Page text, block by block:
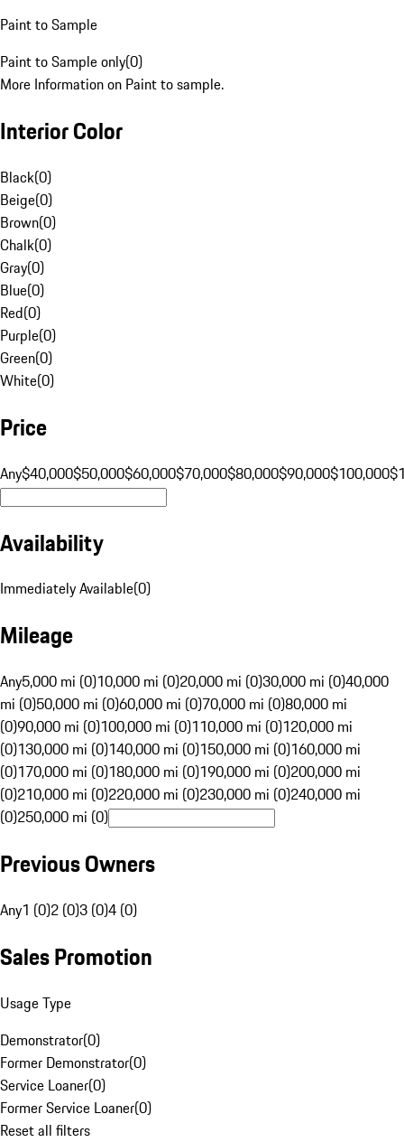
Paint to Sample
Paint to Sample only(0)
More Information on Paint to sample.
Interior Color
Black(0)
Beige(0)
Brown(0)
Chalk(0)
Gray(0)
Blue(0)
Red(0)
Purple(0)
Green(0)
White(0)
Price
Any$40,000$50,000$60,000$70,000$80,000$90,000$100,000
Availability
Immediately Available(0)
Mileage
Any5,000 mi (0)10,000 mi (0)20,000 mi (0)30,000 mi (0)40,000
mi (0)50,000 mi (0)60,000 mi (0)70,000 mi (0)80,000 mi
(0)90,000 mi (0)100,000 mi (0)110,000 mi (0)120,000 mi
(0)130,000 mi (0)140,000 mi (0)150,000 mi (0)160,000 mi
(0)170,000 mi (0)180,000 mi (0)190,000 mi (0)200,000 mi
(0)210,000 mi (0)220,000 mi (0)230,000 mi (0)240,000 mi
(0)250,000 mi (0)
Previous Owners
Any1 (0)2 (0)3 (0)4 (0)
Sales Promotion
Usage Type
Demonstrator(0)
Former Demonstrator(0)
Service Loaner(0)
Former Service Loaner(0)
Reset all filters